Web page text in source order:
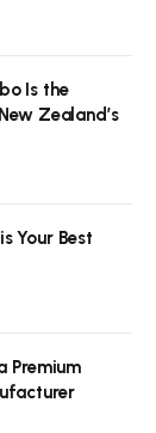
Is the
Zealand’s
Your Best
Premium